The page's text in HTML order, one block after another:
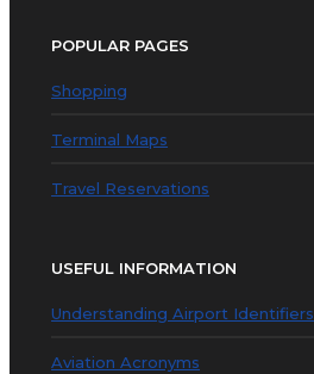
POPULAR PAGES
Shopping
Terminal Maps
Travel Reservations
USEFUL INFORMATION
Understanding Airport Identifiers
Aviation Acronyms